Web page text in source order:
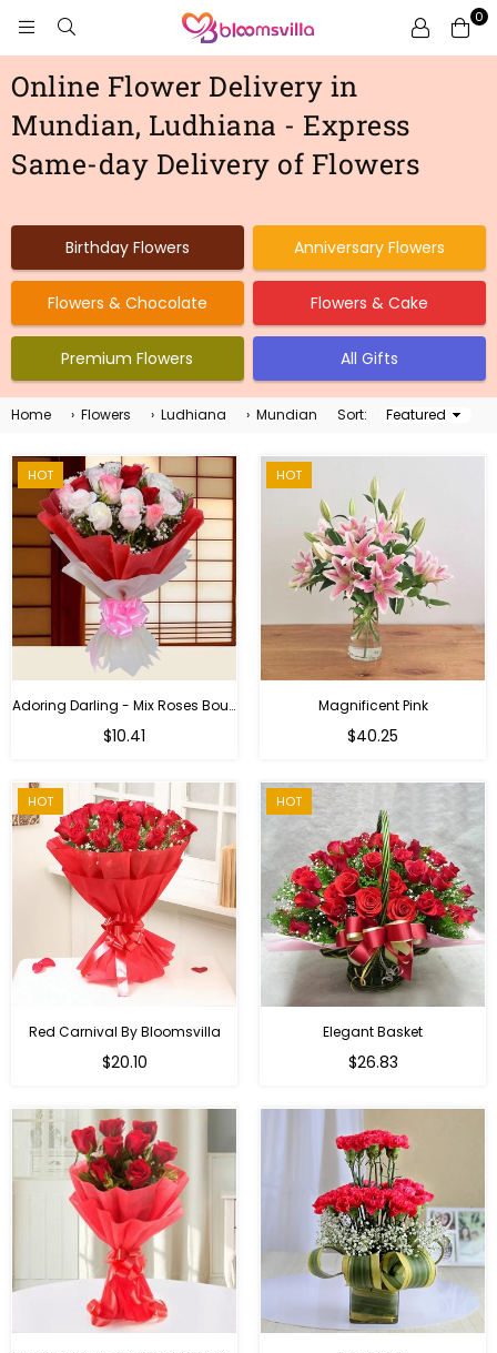
BLOOMSVILLA
0
Online Flower Delivery in
Mundian, Ludhiana - Express
Same-day Delivery of Flowers
Birthday Flowers Anniversary Flowers
Flowers & Chocolate Flowers & Cake
Premium Flowers All Gifts
Home › Flowers › Ludhiana › Mundian Sort:
Sort
HOT
Adoring Darling - Mix Roses Bouquet
$10.41
HOT
Magnificent Pink
Regular
$40.25
HOT
Red Carnival By Bloomsvilla
$20.10
HOT
Elegant Basket
$26.83